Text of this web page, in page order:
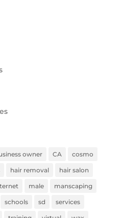
owner CA cosmo
hair removal hair salon
male manscaping
schools sd services